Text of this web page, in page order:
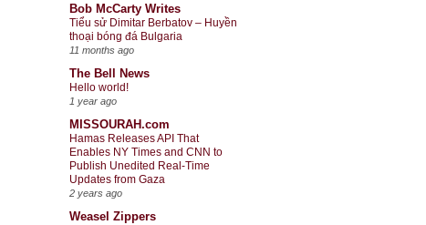
Bob McCarty Writes
Tiểu sử Dimitar Berbatov – Huyền
thoại bóng đá Bulgaria
11 months ago
The Bell News
Hello world!
1 year ago
MISSOURAH.com
Hamas Releases API That
Enables NY Times and CNN to
Publish Unedited Real-Time
Updates from Gaza
2 years ago
Weasel Zippers